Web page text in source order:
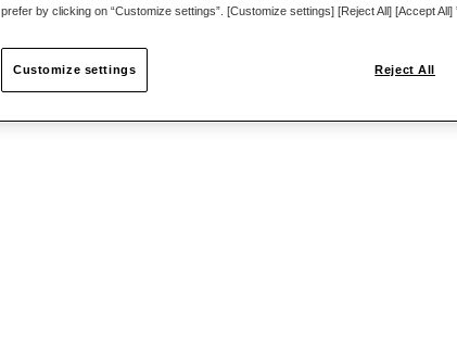
prefer by clicking on “Customize settings”. [Customize settings] [Reject All] [Accept All]
Reject All
Customize settings